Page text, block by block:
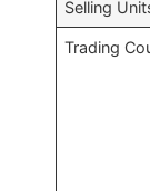
Selling
Trading